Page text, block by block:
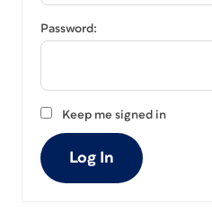
Password:
Keep me signed in
Log In